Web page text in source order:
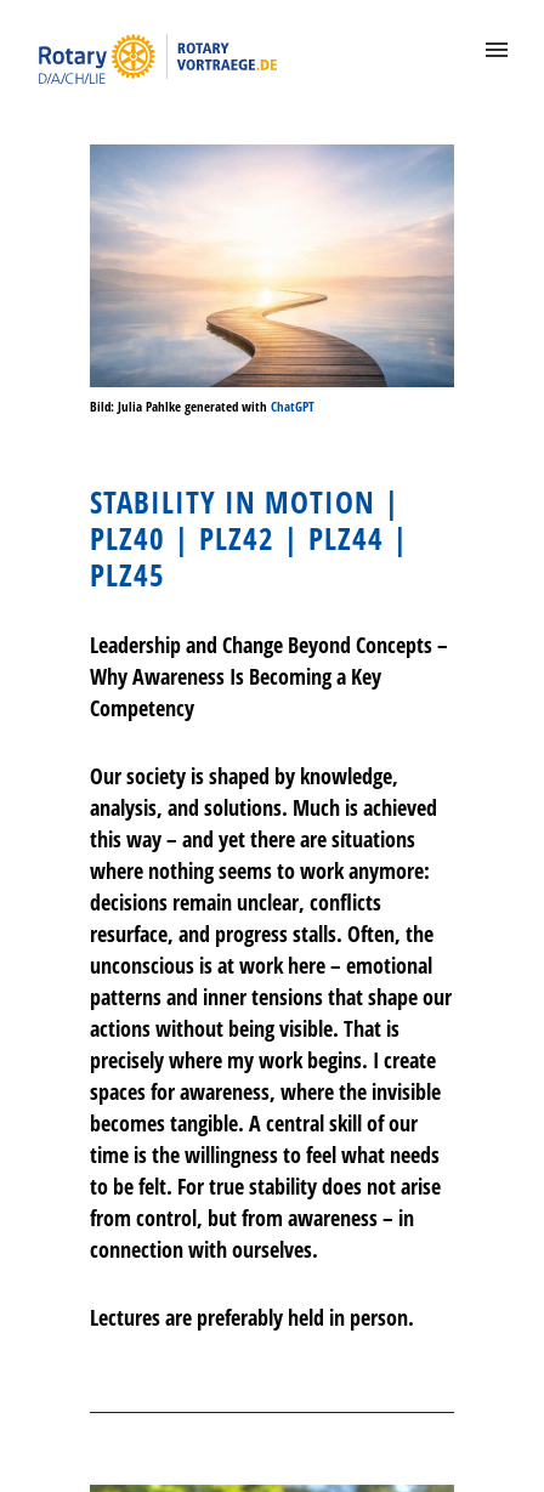
STABILITY IN MOTION |
PLZ40 | PLZ42 | PLZ44 |
PLZ45
Leadership and Change Beyond Concepts –
Why Awareness Is Becoming a Key
Competency
Our society is shaped by knowledge,
analysis, and solutions. Much is achieved
this way – and yet there are situations
where nothing seems to work anymore:
decisions remain unclear, conflicts
resurface, and progress stalls. Often, the
unconscious is at work here – emotional
patterns and inner tensions that shape our
actions without being visible. That is
precisely where my work begins. I create
spaces for awareness, where the invisible
becomes tangible. A central skill of our
time is the willingness to feel what needs
to be felt. For true stability does not arise
from control, but from awareness – in
connection with ourselves.
Lectures are preferably held in person.
Bild: Julia Pahlke generated with ChatGPT